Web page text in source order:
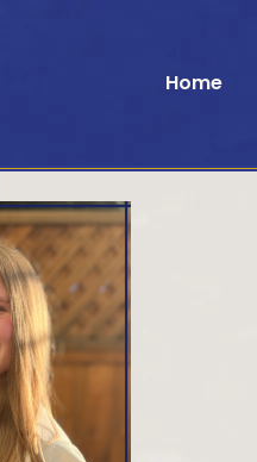
Home